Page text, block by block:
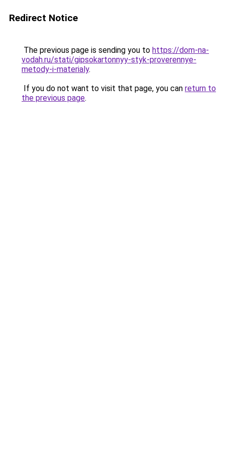
Redirect Notice
The previous page is sending you to https://dom-na-
vodah.ru/stati/gipsokartonnyy-styk-proverennye-
metody-i-materialy.
If you do not want to visit that page, you can return to
the previous page.